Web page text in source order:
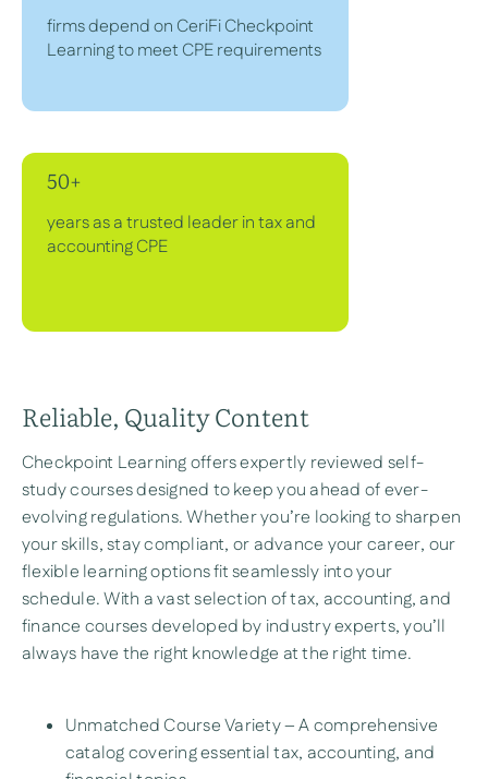
firms depend on CeriFi Checkpoint
Learning to meet CPE requirements
50+
years as a trusted leader in tax and
accounting CPE
Reliable, Quality Content
Checkpoint Learning offers expertly reviewed self-
study courses designed to keep you ahead of ever-
evolving regulations. Whether you’re looking to sharpen
your skills, stay compliant, or advance your career, our
flexible learning options fit seamlessly into your
schedule. With a vast selection of tax, accounting, and
finance courses developed by industry experts, you’ll
always have the right knowledge at the right time.
Unmatched Course Variety – A comprehensive
catalog covering essential tax, accounting, and